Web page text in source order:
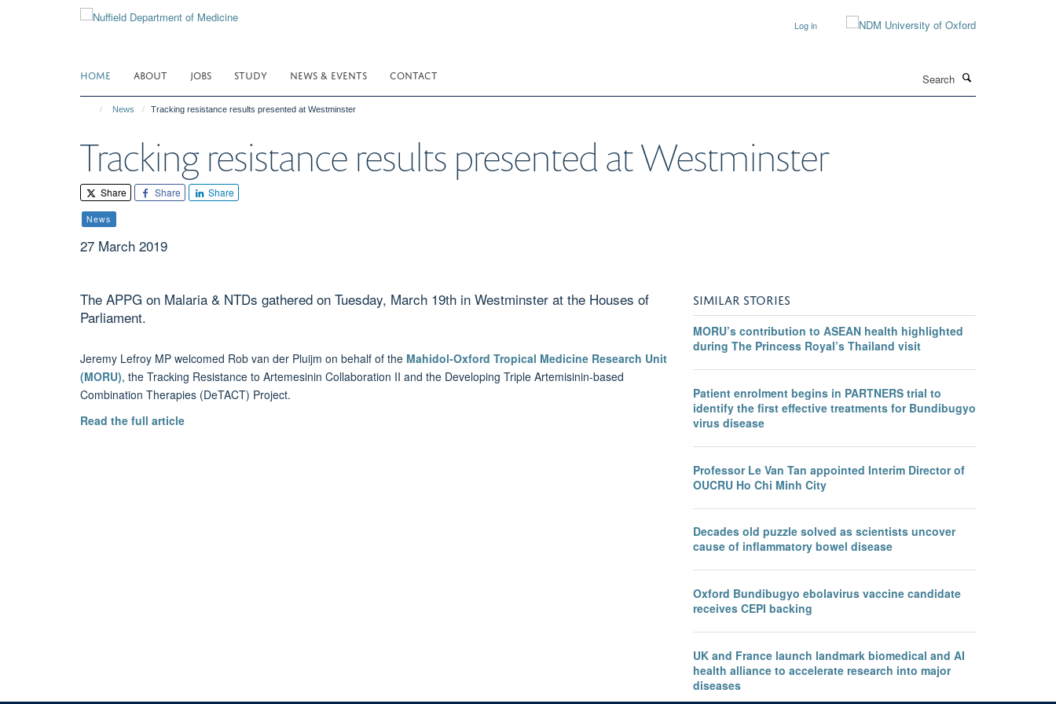
Log in
HOME ABOUT JOBS STUDY NEWS & EVENTS CONTACT
News Tracking resistance results presented at Westminster
Tracking resistance results presented at Westminster
Share Share Share
News
27 March 2019
The APPG on Malaria & NTDs gathered on Tuesday, March 19th in Westminster at the Houses of
Parliament.
Jeremy Lefroy MP welcomed Rob van der Pluijm on behalf of the Mahidol-Oxford Tropical Medicine Research Unit
(MORU), the Tracking Resistance to Artemesinin Collaboration II and the Developing Triple Artemisinin-based
Combination Therapies (DeTACT) Project.
Read the full article
SIMILAR STORIES
MORU’s contribution to ASEAN health highlighted
during The Princess Royal’s Thailand visit
Patient enrolment begins in PARTNERS trial to
identify the first effective treatments for Bundibugyo
virus disease
Professor Le Van Tan appointed Interim Director of
OUCRU Ho Chi Minh City
Decades old puzzle solved as scientists uncover
cause of inflammatory bowel disease
Oxford Bundibugyo ebolavirus vaccine candidate
receives CEPI backing
UK and France launch landmark biomedical and AI
health alliance to accelerate research into major
diseases